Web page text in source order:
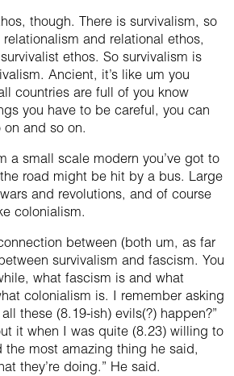
though. There is survivalism, so
relationalism and relational ethos,
ethos. So survivalism is
Ancient, it’s like um you
countries are full of you know
you have to be careful, you can
and so on.
a small scale modern you’ve got to
road might be hit by a bus. Large
and revolutions, and of course
colonialism.
between (both um, as far
survivalism and fascism. You
what fascism is and what
colonialism is. I remember asking
these (8.19-ish) evils(?) happen?”
it when I was quite (8.23) willing to
the most amazing thing he said,
they’re doing.” He said.